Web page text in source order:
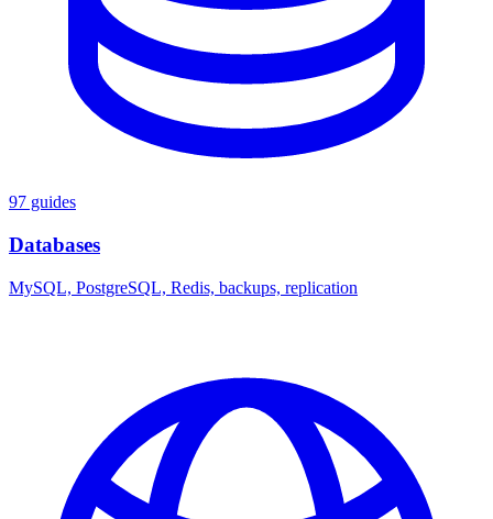
97 guides
Databases
MySQL, PostgreSQL, Redis, backups, replication